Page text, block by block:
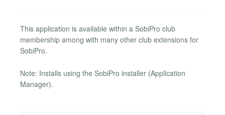
This application is available within a SobiPro club
membership among with many other club extensions for
SobiPro.
Note: Installs using the SobiPro installer (Application
Manager).